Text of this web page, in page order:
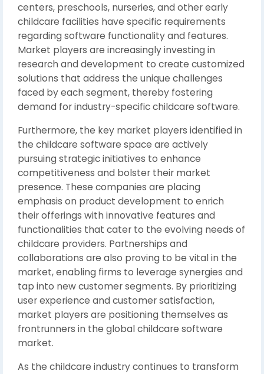
centers, preschools, nurseries, and other early
childcare facilities have specific requirements
regarding software functionality and features.
Market players are increasingly investing in
research and development to create customized
solutions that address the unique challenges
faced by each segment, thereby fostering
demand for industry-specific childcare software.
Furthermore, the key market players identified in
the childcare software space are actively
pursuing strategic initiatives to enhance
competitiveness and bolster their market
presence. These companies are placing
emphasis on product development to enrich
their offerings with innovative features and
functionalities that cater to the evolving needs of
childcare providers. Partnerships and
collaborations are also proving to be vital in the
market, enabling firms to leverage synergies and
tap into new customer segments. By prioritizing
user experience and customer satisfaction,
market players are positioning themselves as
frontrunners in the global childcare software
market.
As the childcare industry continues to transform